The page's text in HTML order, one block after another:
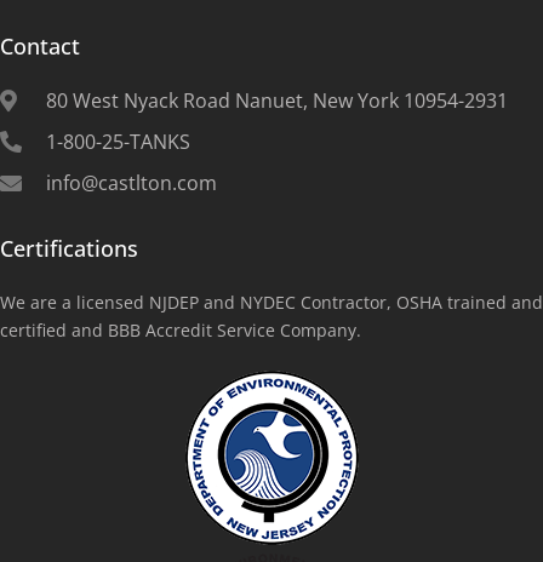
Contact
80 West Nyack Road Nanuet, New York 10954-2931
1-800-25-TANKS
info@castlton.com
Certifications
We are a licensed NJDEP and NYDEC Contractor, OSHA trained and
certified and BBB Accredit Service Company.